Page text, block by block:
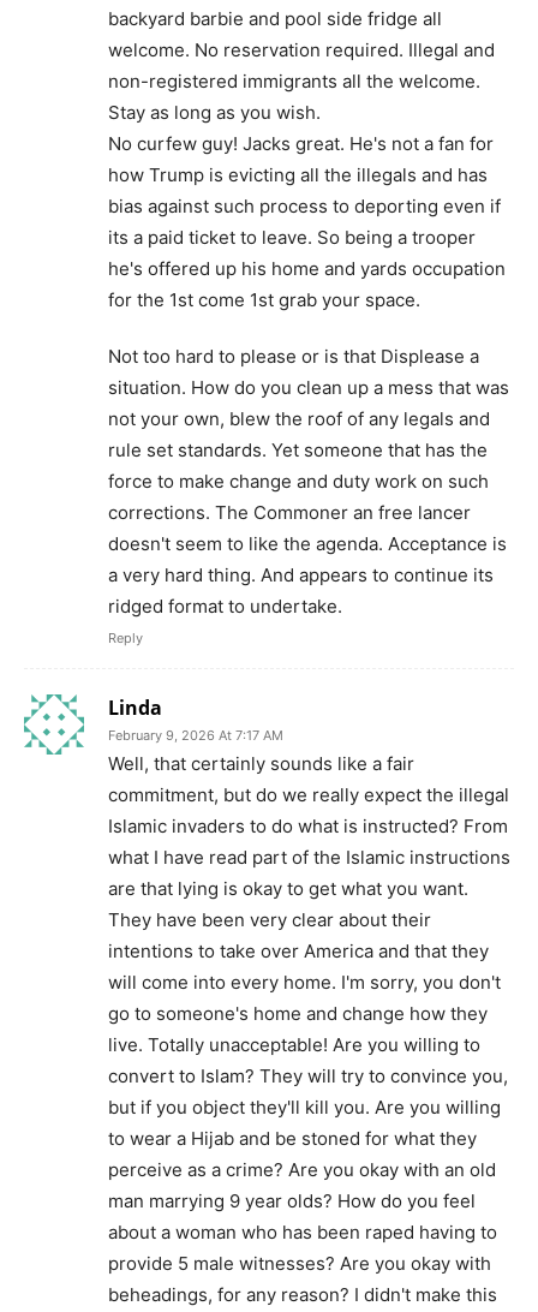
backyard barbie and pool side fridge all
welcome. No reservation required. Illegal and
non-registered immigrants all the welcome.
Stay as long as you wish.
No curfew guy! Jacks great. He's not a fan for
how Trump is evicting all the illegals and has
bias against such process to deporting even if
its a paid ticket to leave. So being a trooper
he's offered up his home and yards occupation
for the 1st come 1st grab your space.
Not too hard to please or is that Displease a
situation. How do you clean up a mess that was
not your own, blew the roof of any legals and
rule set standards. Yet someone that has the
force to make change and duty work on such
corrections. The Commoner an free lancer
doesn't seem to like the agenda. Acceptance is
a very hard thing. And appears to continue its
ridged format to undertake.
Reply
Linda
February 9, 2026 At 7:17 AM
Well, that certainly sounds like a fair
commitment, but do we really expect the illegal
Islamic invaders to do what is instructed? From
what I have read part of the Islamic instructions
are that lying is okay to get what you want.
They have been very clear about their
intentions to take over America and that they
will come into every home. I'm sorry, you don't
go to someone's home and change how they
live. Totally unacceptable! Are you willing to
convert to Islam? They will try to convince you,
but if you object they'll kill you. Are you willing
to wear a Hijab and be stoned for what they
perceive as a crime? Are you okay with an old
man marrying 9 year olds? How do you feel
about a woman who has been raped having to
provide 5 male witnesses? Are you okay with
beheadings, for any reason? I didn't make this